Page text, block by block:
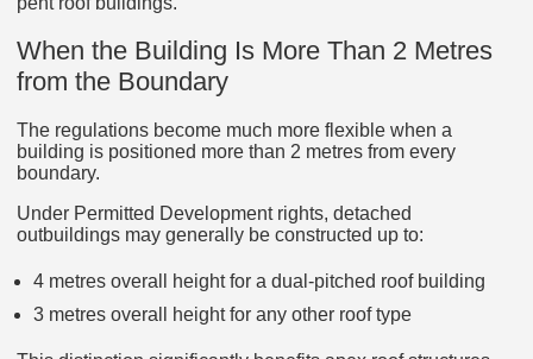
When the Building Is More Than 2 Metres
from the Boundary
The regulations become much more flexible when a
building is positioned more than 2 metres from every
boundary.
Under Permitted Development rights, detached
outbuildings may generally be constructed up to:
4 metres overall height for a dual-pitched roof building
3 metres overall height for any other roof type